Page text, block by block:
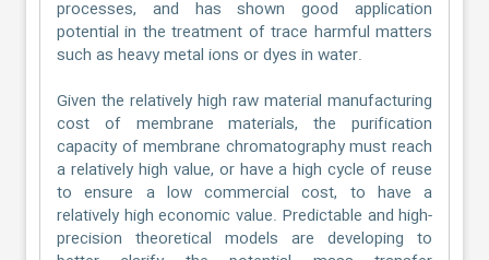
processes, and has shown good application
potential in the treatment of trace harmful matters
such as heavy metal ions or dyes in water.
Given the relatively high raw material manufacturing
cost of membrane materials, the purification
capacity of membrane chromatography must reach
a relatively high value, or have a high cycle of reuse
to ensure a low commercial cost, to have a
relatively high economic value. Predictable and high-
precision theoretical models are developing to